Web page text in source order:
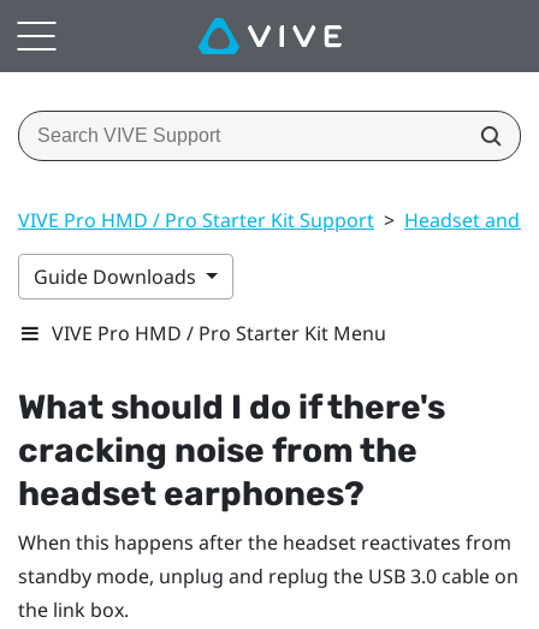
VIVE Pro HMD / Pro Starter Kit Support > Headset and
Guide Downloads
VIVE Pro HMD / Pro Starter Kit Menu
What should I do if there's
cracking noise from the
headset earphones?
When this happens after the headset reactivates from
standby mode, unplug and replug the USB 3.0 cable on
the link box.